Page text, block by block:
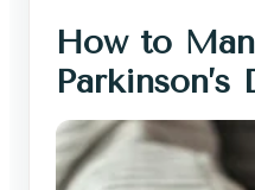
How to
Parkinson’s